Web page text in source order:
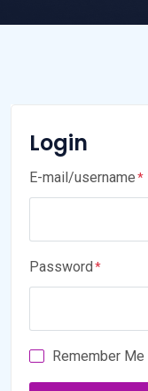
Login
E-mail/username
Password
Remember Me